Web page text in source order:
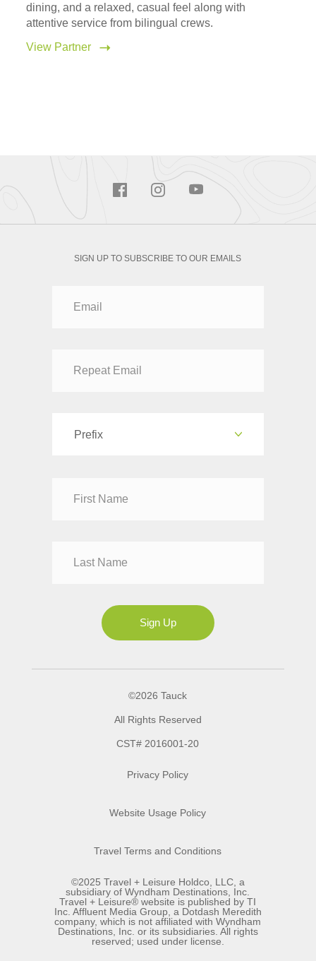
dining, and a relaxed, casual feel along with
attentive service from bilingual crews.
View Partner
SIGN UP TO SUBSCRIBE TO OUR EMAILS
Prefix
Mrs
Sign Up
©2026 Tauck
All Rights Reserved
CST# 2016001-20
Privacy Policy
Website Usage Policy
Travel Terms and Conditions
©2025 Travel + Leisure Holdco, LLC, a
subsidiary of Wyndham Destinations, Inc.
Travel + Leisure® website is published by TI
Inc. Affluent Media Group, a Dotdash Meredith
company, which is not affiliated with Wyndham
Destinations, Inc. or its subsidiaries. All rights
reserved; used under license.